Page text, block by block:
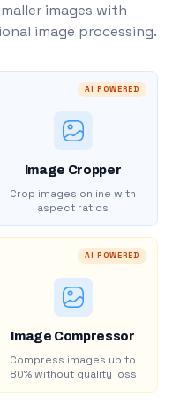
images with
image processing.
AI POWERED
Image Cropper
Crop images online with
aspect ratios
AI POWERED
Image Compressor
Compress images up to
80% without quality loss